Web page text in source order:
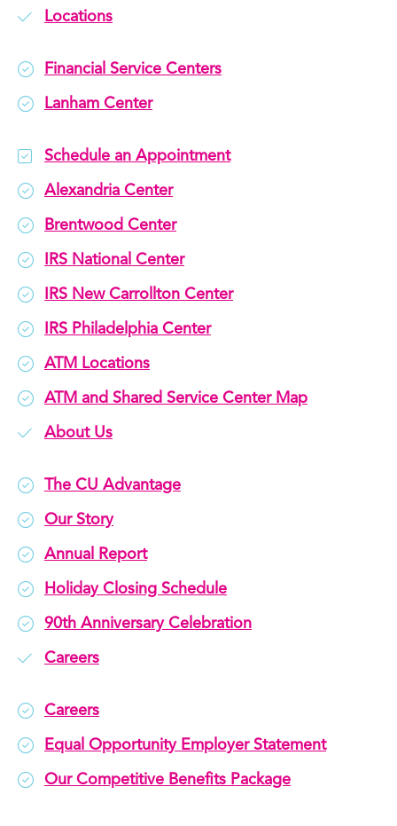
Locations
Financial Service Centers
Lanham Center
Schedule an Appointment
Alexandria Center
Brentwood Center
IRS National Center
IRS New Carrollton Center
IRS Philadelphia Center
ATM Locations
ATM and Shared Service Center Map
About Us
The CU Advantage
Our Story
Annual Report
Holiday Closing Schedule
90th Anniversary Celebration
Careers
Careers
Equal Opportunity Employer Statement
Our Competitive Benefits Package